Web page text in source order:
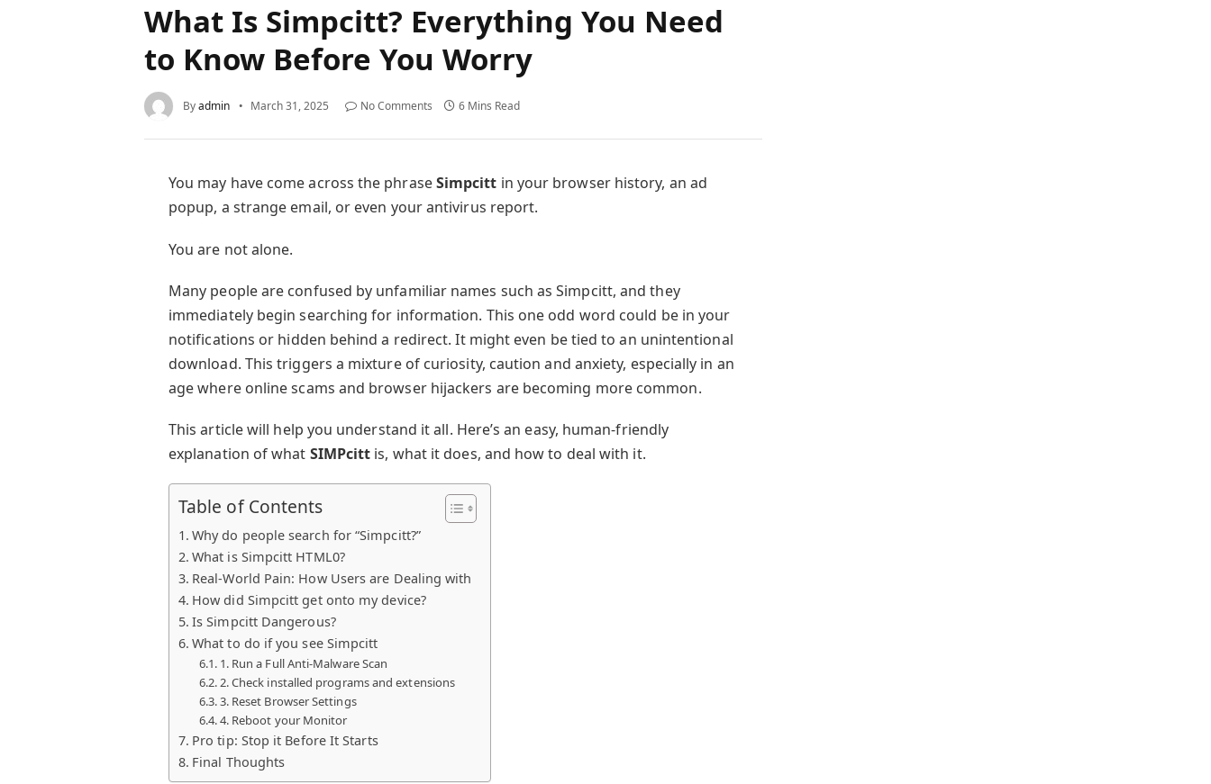
What Is Simpcitt? Everything You Need
to Know Before You Worry
Byadmin March 31, 2025 No Comments 6 Mins Read
You may have come across the phraseSimpcitt in your browser history, an ad
popup, a strange email, or even your antivirus report.
You are not alone.
Many people are confused by unfamiliar names such as Simpcitt, and they
immediately begin searching for information. This one odd word could be in your
notifications or hidden behind a redirect. It might even be tied to an unintentional
download. This triggers a mixture of curiosity, caution and anxiety, especially in an
age where online scams and browser hijackers are becoming more common.
This article will help you understand it all. Here’s an easy, human-friendly
explanation of what SIMPcitt is, what it does, and how to deal with it.
Table of Contents
Why do people search for “Simpcitt?”
What is Simpcitt HTML0?
Real-World Pain: How Users are Dealing with
How did Simpcitt get onto my device?
Is Simpcitt Dangerous?
What to do if you see Simpcitt
1. Run a Full Anti-Malware Scan
2. Check installed programs and extensions
3. Reset Browser Settings
4. Reboot your Monitor
Pro tip: Stop it Before It Starts
Final Thoughts